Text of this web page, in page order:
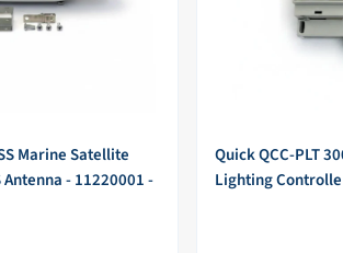
Marine Satellite
- 11220001 -
Quick QCC-PLT
Lighting